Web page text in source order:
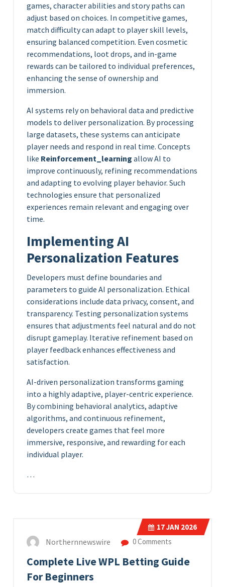
games, character abilities and story paths can
adjust based on choices. In competitive games,
match difficulty can adapt to player skill levels,
ensuring balanced competition. Even cosmetic
recommendations, loot drops, and in-game
rewards can be tailored to individual preferences,
enhancing the sense of ownership and
immersion.
AI systems rely on behavioral data and predictive
models to deliver personalization. By processing
large datasets, these systems can anticipate
player needs and respond in real time. Concepts
like Reinforcement_learning allow AI to
improve continuously, refining recommendations
and adapting to evolving player behavior. Such
technologies ensure that personalized
experiences remain relevant and engaging over
time.
Implementing AI
Personalization Features
Developers must define boundaries and
parameters to guide AI personalization. Ethical
considerations include data privacy, consent, and
transparency. Testing personalization systems
ensures that adjustments feel natural and do not
disrupt gameplay. Iterative refinement based on
player feedback enhances effectiveness and
satisfaction.
AI-driven personalization transforms gaming
into a highly adaptive, player-centric experience.
By combining behavioral analytics, adaptive
algorithms, and continuous refinement,
developers create games that feel more
immersive, responsive, and rewarding for each
individual player.
…
17JAN 2026
Northernnewswire 0 Comments
Complete Live WPL Betting Guide
For Beginners